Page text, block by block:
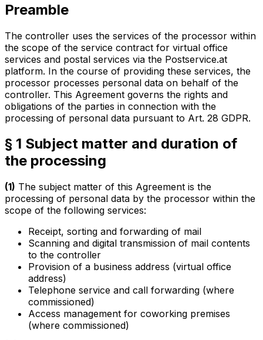
Preamble
The controller uses the services of the processor within
the scope of the service contract for virtual office
services and postal services via the Postservice.at
platform. In the course of providing these services, the
processor processes personal data on behalf of the
controller. This Agreement governs the rights and
obligations of the parties in connection with the
processing of personal data pursuant to Art. 28 GDPR.
§ 1 Subject matter and duration of
the processing
(1) The subject matter of this Agreement is the
processing of personal data by the processor within the
scope of the following services:
Receipt, sorting and forwarding of mail
Scanning and digital transmission of mail contents
to the controller
Provision of a business address (virtual office
address)
Telephone service and call forwarding (where
commissioned)
Access management for coworking premises
(where commissioned)